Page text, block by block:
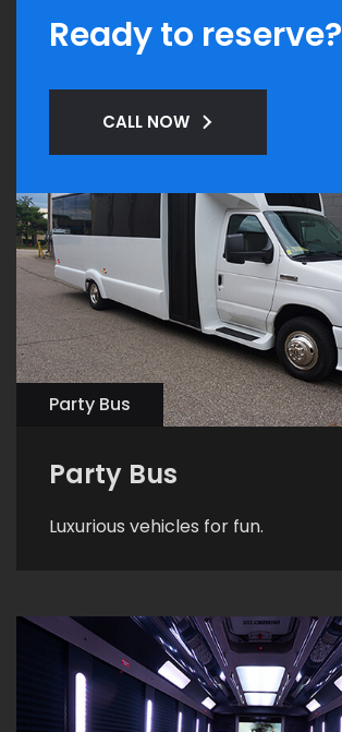
Ready to reserve?
CALL NOW
Party Bus
Party Bus
Luxurious vehicles for fun.